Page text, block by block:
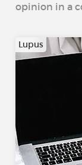
opinion in a
Lupus